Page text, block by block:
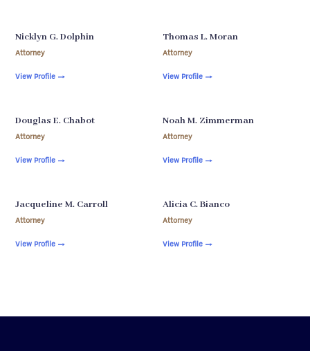
Nicklyn G. Dolphin
Attorney
View Profile →
Thomas L. Moran
Attorney
View Profile →
Douglas E. Chabot
Attorney
View Profile →
Noah M. Zimmerman
Attorney
View Profile →
Jacqueline M. Carroll
Attorney
View Profile →
Alicia C. Bianco
Attorney
View Profile →